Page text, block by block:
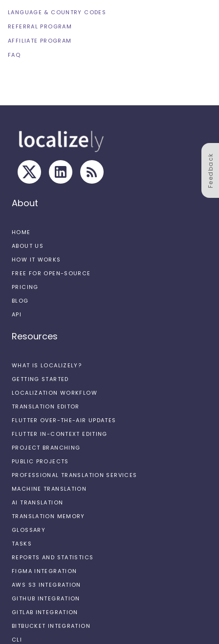
Feedback
LANGUAGE & COUNTRY CODES
REFERRAL PROGRAM
AFFILIATE PROGRAM
FAQ
About
HOME
ABOUT US
HOW IT WORKS
FREE FOR OPEN-SOURCE
PRICING
BLOG
API
Resources
WHAT IS LOCALIZELY?
GETTING STARTED
LOCALIZATION WORKFLOW
TRANSLATION EDITOR
FLUTTER OVER-THE-AIR UPDATES
FLUTTER IN-CONTEXT EDITING
PROJECT BRANCHING
PUBLIC PROJECTS
PROFESSIONAL TRANSLATION SERVICES
MACHINE TRANSLATION
AI TRANSLATION
TRANSLATION MEMORY
GLOSSARY
TASKS
REPORTS AND STATISTICS
FIGMA INTEGRATION
AWS S3 INTEGRATION
GITHUB INTEGRATION
GITLAB INTEGRATION
BITBUCKET INTEGRATION
CLI